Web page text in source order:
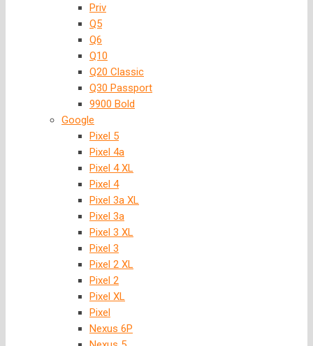
Priv
Q5
Q6
Q10
Q20 Classic
Q30 Passport
9900 Bold
Google
Pixel 5
Pixel 4a
Pixel 4 XL
Pixel 4
Pixel 3a XL
Pixel 3a
Pixel 3 XL
Pixel 3
Pixel 2 XL
Pixel 2
Pixel XL
Pixel
Nexus 6P